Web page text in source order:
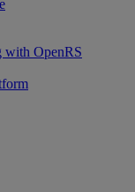
with OpenRS